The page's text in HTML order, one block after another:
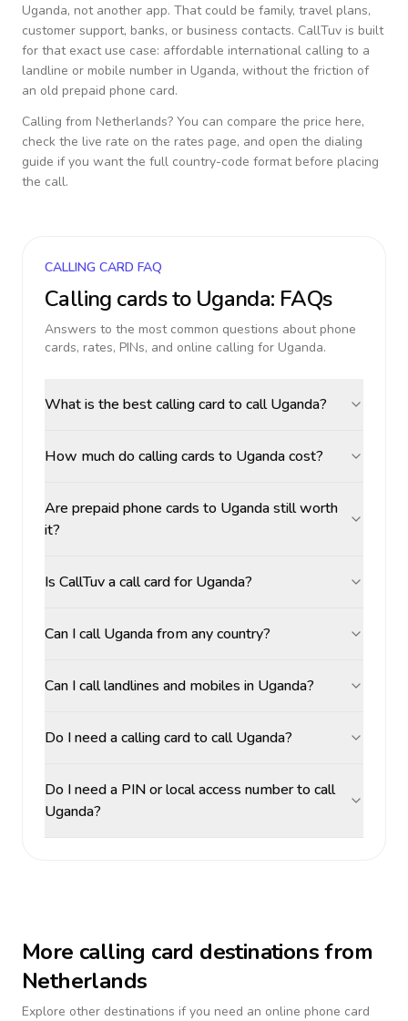
Uganda, not another app. That could be family, travel plans,
customer support, banks, or business contacts. CallTuv is built
for that exact use case: affordable international calling to a
landline or mobile number in Uganda, without the friction of
an old prepaid phone card.
Calling from Netherlands? You can compare the price here,
check the live rate on the rates page, and open the dialing
guide if you want the full country-code format before placing
the call.
CALLING CARD FAQ
Calling cards to Uganda: FAQs
Answers to the most common questions about phone
cards, rates, PINs, and online calling for Uganda.
What is the best calling card to call Uganda?
How much do calling cards to Uganda cost?
Are prepaid phone cards to Uganda still worth
it?
Is CallTuv a call card for Uganda?
Can I call Uganda from any country?
Can I call landlines and mobiles in Uganda?
Do I need a calling card to call Uganda?
Do I need a PIN or local access number to call
Uganda?
More calling card destinations from
Netherlands
Explore other destinations if you need an online phone card